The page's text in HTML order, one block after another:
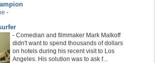
-
- Comedian and filmmaker Mark Malkoff
didn't want to spend thousands of dollars
on hotels during his recent visit to Los
Angeles. His solution was to ask f...